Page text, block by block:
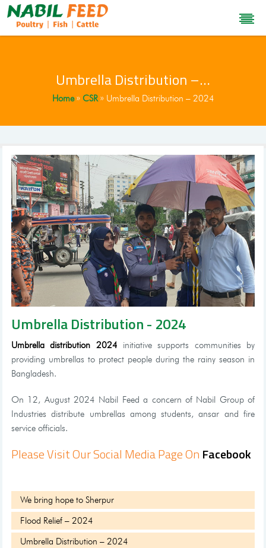
Umbrella Distribution –…
Home» CSR» Umbrella Distribution – 2024
Umbrella Distribution - 2024
Umbrella distribution 2024 initiative supports communities by
providing umbrellas to protect people during the rainy season in
Bangladesh.
On 12, August 2024 Nabil Feed a concern of Nabil Group of
Industries distribute umbrellas among students, ansar and fire
service officials.
Please Visit Our Social Media Page On Facebook
We bring hope to Sherpur
Flood Relief – 2024
Umbrella Distribution – 2024